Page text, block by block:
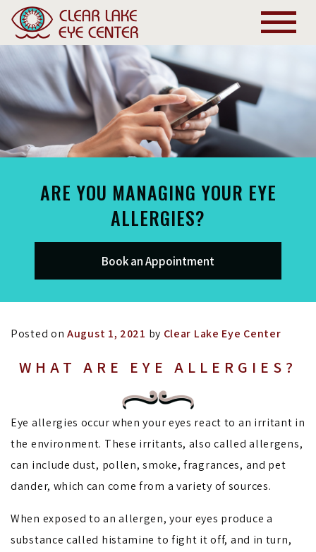
ARE YOU MANAGING YOUR EYE
ALLERGIES?
Book an Appointment
Posted on August 1, 2021 by Clear Lake Eye Center
WHAT ARE EYE ALLERGIES?
Eye allergies occur when your eyes react to an irritant in
the environment. These irritants, also called allergens,
can include dust, pollen, smoke, fragrances, and pet
dander, which can come from a variety of sources.
When exposed to an allergen, your eyes produce a
substance called histamine to fight it off, and in turn,